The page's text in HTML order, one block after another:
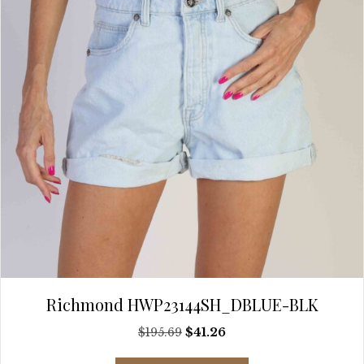
chosen
on
the
product
page
Richmond HWP23144SH_DBLUE-BLK
$195.69 Original
$41.26Current